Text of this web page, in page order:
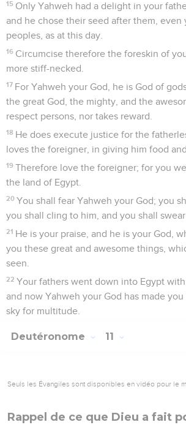
15 Only Yahweh had a delight in your
and he chose their seed after them, even
peoples, as at this day.
16 Circumcise therefore the foreskin of
more stiff-necked.
17 For Yahweh your God, he is God of
the great God, the mighty, and the
respect persons, nor takes reward.
18 He does execute justice for the
loves the foreigner, in giving him food
19 Therefore love the foreigner; for you
the land of Egypt.
20 You shall fear Yahweh your God; you
you shall cling to him, and you shall swear
21 He is your praise, and he is your God,
you these great and awesome things,
seen.
22 Your fathers went down into Egypt
and now Yahweh your God has made
sky for multitude.
Deutéronome 11
Seuls les Évangiles sont disponibles en vidéo pour le
Rappel de ce que Dieu a fait